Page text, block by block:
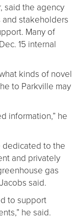
said the agency
stakeholders
Many of
15 internal
kinds of novel
to Parkville may
information,” he
dedicated to the
and privately
gas
said.
to support
he said.